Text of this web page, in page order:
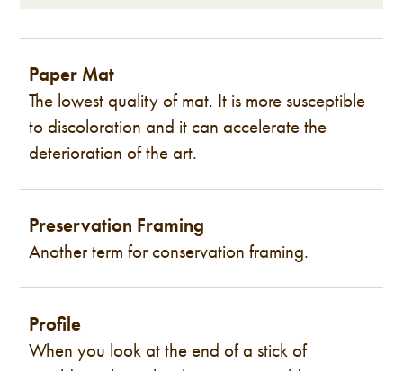
Paper Mat
The lowest quality of mat. It is more susceptible
to discoloration and it can accelerate the
deterioration of the art.
Preservation Framing
Another term for conservation framing.
Profile
When you look at the end of a stick of